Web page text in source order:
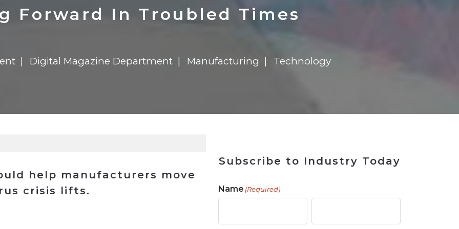
$8 Million For Expansion
in 2026
Transformation
Report
$8 Million For Expansion
722MX Live Tool
Forward In Troubled Times
Digital Magazine Department Manufacturing Technology
help manufacturers move
crisis lifts.
Subscribe to Industry Today
Name (Required)